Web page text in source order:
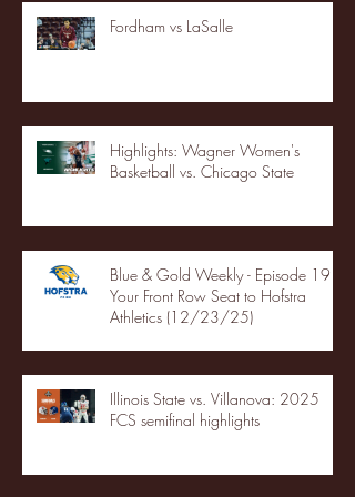
Fordham vs LaSalle
Highlights: Wagner Women's
Basketball vs. Chicago State
Blue & Gold Weekly - Episode 19 -
Your Front Row Seat to Hofstra
Athletics (12/23/25)
Illinois State vs. Villanova: 2025
FCS semifinal highlights